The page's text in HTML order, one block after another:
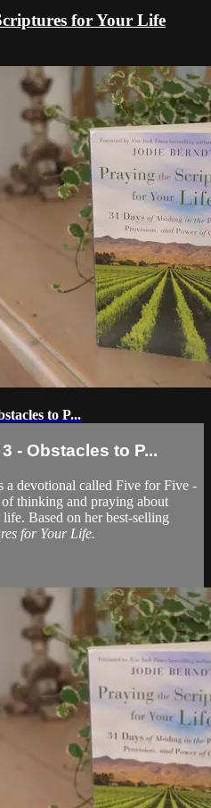
for Your Life
to P...
- Obstacles to P...
a devotional called Five for Five -
thinking and praying about
Based on her best-selling
for Your Life.